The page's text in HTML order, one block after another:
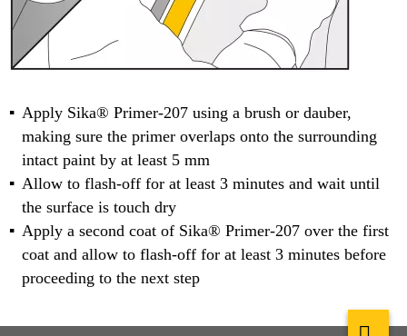
Apply Sika® Primer-207 using a brush or dauber,
making sure the primer overlaps onto the surrounding
intact paint by at least 5 mm
Allow to flash-off for at least 3 minutes and wait until
the surface is touch dry
Apply a second coat of Sika® Primer-207 over the first
coat and allow to flash-off for at least 3 minutes before
proceeding to the next step